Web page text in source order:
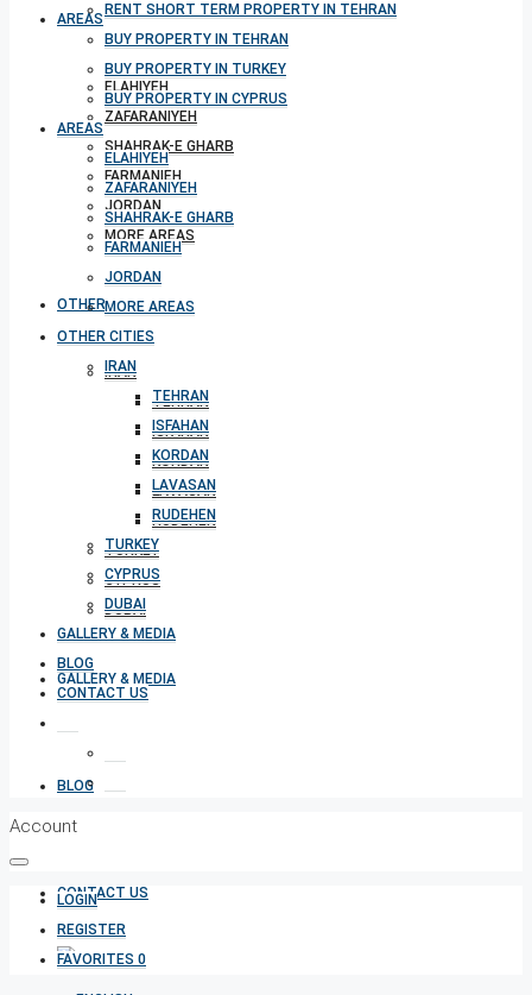
AREAS
ELAHIYEH
ZAFARANIYEH
SHAHRAK-E GHARB
FARMANIEH
JORDAN
MORE AREAS
OTHER CITIES
IRAN
TEHRAN
ISFAHAN
KORDAN
LAVASAN
RUDEHEN
TURKEY
CYPRUS
DUBAI
GALLERY & MEDIA
BLOG
CONTACT US
RENT SHORT TERM PROPERTY IN TEHRAN
BUY PROPERTY IN TEHRAN
BUY PROPERTY IN TURKEY
BUY PROPERTY IN CYPRUS
AREAS
ELAHIYEH
ZAFARANIYEH
SHAHRAK-E GHARB
FARMANIEH
JORDAN
MORE AREAS
OTHER CITIES
IRAN
TEHRAN
ISFAHAN
KORDAN
LAVASAN
RUDEHEN
TURKEY
CYPRUS
DUBAI
GALLERY & MEDIA
BLOG
CONTACT US
Account
LOGIN
REGISTER
FAVORITES 0